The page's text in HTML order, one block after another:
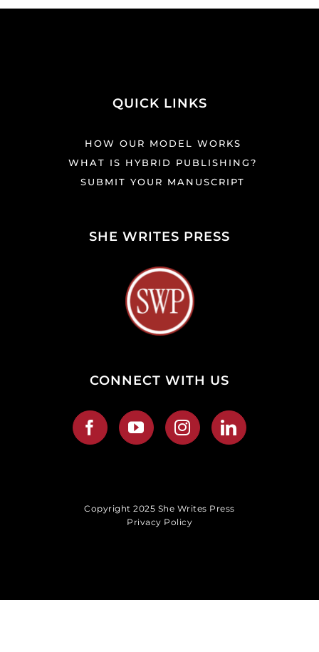
QUICK LINKS
HOW OUR MODEL WORKS
WHAT IS HYBRID PUBLISHING?
SUBMIT YOUR MANUSCRIPT
SHE WRITES PRESS
CONNECT WITH US
Copyright 2025 She Writes Press
Privacy Policy